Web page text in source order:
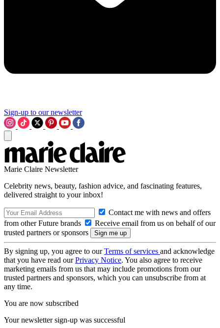
Sign-up to our newsletter
Marie Claire Newsletter
Celebrity news, beauty, fashion advice, and fascinating features,
delivered straight to your inbox!
Contact me with news and offers
from other Future brands
Receive email from us on behalf of our
trusted partners or sponsors
By signing up, you agree to ourTerms of services and acknowledge
that you have read ourPrivacy Notice. You also agree to receive
marketing emails from us that may include promotions from our
trusted partners and sponsors, which you can unsubscribe from at
any time.
You are now subscribed
Your newsletter sign-up was successful